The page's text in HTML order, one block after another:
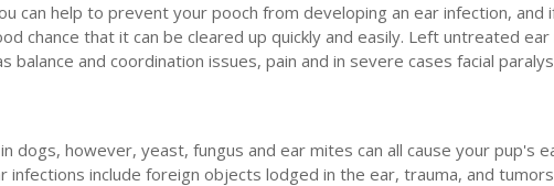
can help to prevent your pooch from developing an ear infection, and
chance that it can be cleared up quickly and easily. Left untreated
balance and coordination issues, pain and in severe cases facial
dogs, however, yeast, fungus and ear mites can all cause your pup's
infections include foreign objects lodged in the ear, trauma, and